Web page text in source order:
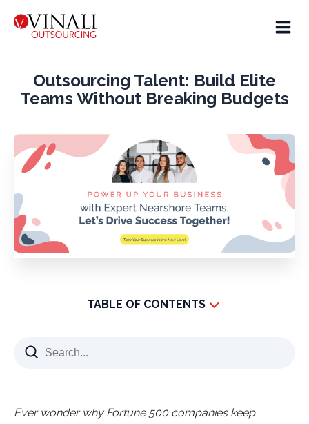
Outsourcing Talent: Build Elite
Teams Without Breaking Budgets
TABLE OF CONTENTS
Traditional Hiring
Outsourcing
Ever wonder why Fortune 500 companies keep